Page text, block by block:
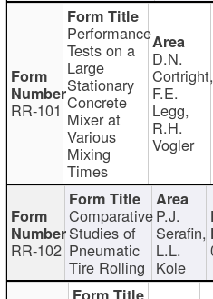
RR-101
Performance
Tests on a
Large
Stationary
Concrete
Mixer at
Various
Mixing
Times
D.N.
Cortright,
F.E.
Legg,
R.H.
Vogler
RR-102
Comparative
Studies of
Pneumatic
Tire Rolling
P.J.
Serafin,
L.L.
Kole